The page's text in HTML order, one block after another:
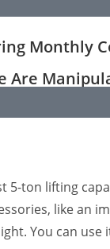
Monthly
5-ton lifting
like an
You can